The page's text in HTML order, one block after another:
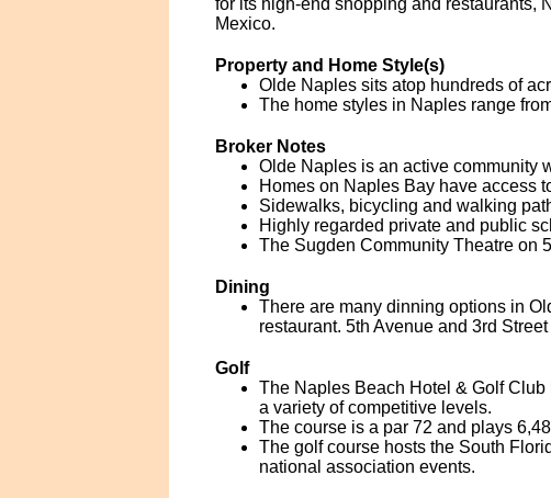
for its high-end shopping and restaurants,
Mexico.
Property and Home Style(s)
Olde Naples sits atop hundreds of
The home styles in Naples range
Broker Notes
Olde Naples is an active community
Homes on Naples Bay have access
Sidewalks, bicycling and walking
Highly regarded private and public
The Sugden Community Theatre on
Dining
There are many dinning options in
restaurant. 5th Avenue and 3rd
Golf
The Naples Beach Hotel & Golf
a variety of competitive levels.
The course is a par 72 and plays
The golf course hosts the South
national association events.